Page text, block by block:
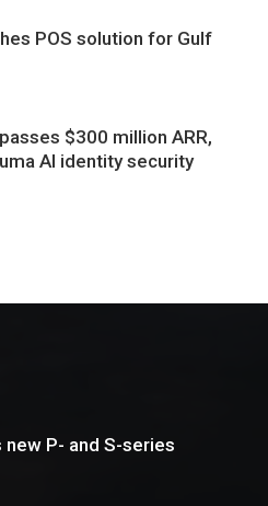
POS solution for Gulf
$300 million ARR,
AI identity security
new P- and S-series